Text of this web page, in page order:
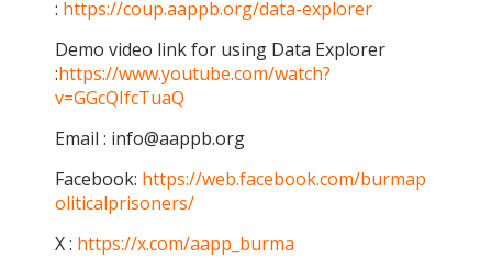
: https://coup.aappb.org/data-explorer
Demo video link for using Data Explorer
:https://www.youtube.com/watch?
v=GGcQIfcTuaQ
Email : info@aappb.org
Facebook: https://web.facebook.com/burmap
oliticalprisoners/
X : https://x.com/aapp_burma